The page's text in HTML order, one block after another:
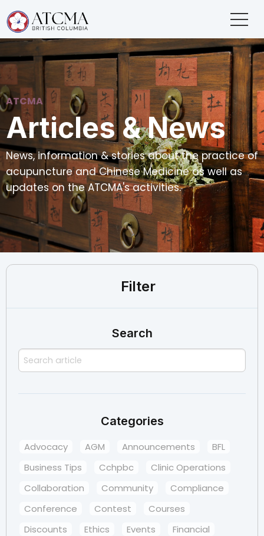
ATCMA
Articles & News
News, information & stories about the practice of
acupuncture and Chinese Medicine as well as
updates on the ATCMA's activities.
Filter
Search
Categories
Advocacy AGM Announcements
BFL
Business Tips
Cchpbc
Clinic Operations
Collaboration
Community
Compliance
Conference
Contest
Courses
Discounts
Ethics Events
Financial